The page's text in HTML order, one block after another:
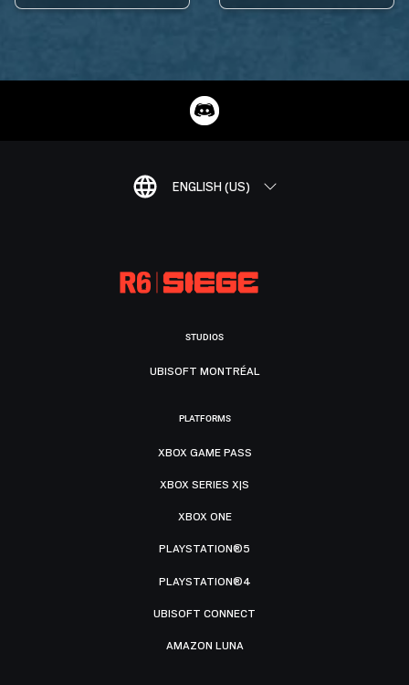
ENGLISH (US)
STUDIOS
UBISOFT MONTRÉAL
PLATFORMS
XBOX GAME PASS
XBOX SERIES X|S
XBOX ONE
PLAYSTATION®5
PLAYSTATION®4
UBISOFT CONNECT
AMAZON LUNA